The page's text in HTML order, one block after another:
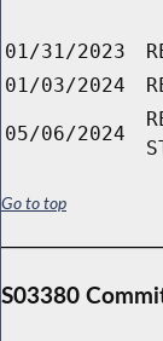
01/31/2023
01/03/2024
05/06/2024
Go to top
S03380